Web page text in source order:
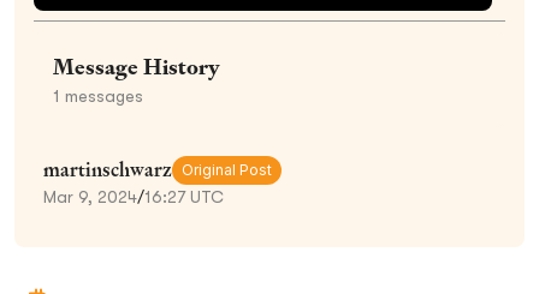
Message History
1 messages
martinschwarz Original Post
Mar 9, 2024/16:27 UTC